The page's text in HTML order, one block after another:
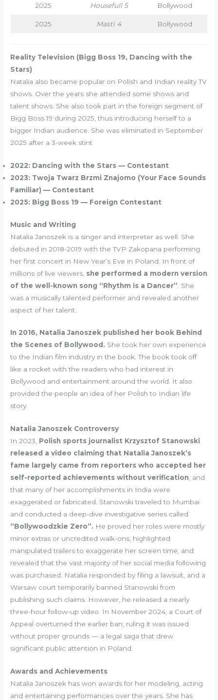
2025 Housefull 5 Bollywood
2025 Masti 4 Bollywood
Reality Television (Bigg Boss 19, Dancing with the
Stars)
Natalia also became popular on Polish and Indian reality TV
shows. Over the years she attended some shows and
talent shows. She also took part in the foreign segment of
Bigg Boss 19 during 2025, thus introducing herself to a
bigger Indian audience. She was eliminated in September
2025 after a 3-week stint
2022: Dancing with the Stars — Contestant
2023: Twoja Twarz Brzmi Znajomo (Your Face Sounds
Familiar) — Contestant
2025: Bigg Boss 19 — Foreign Contestant
Music and Writing
Natalia Janoszek is a singer and interpreter as well. She
debuted in 2018-2019 with the TVP Zakopana performing
her first concert in New Year’s Eve in Poland. In front of
millions of live viewers, she performed a modern version
of the well-known song “Rhythm is a Dancer” . She
was a musically talented performer and revealed another
aspect of her talent.
In 2016, Natalia Janoszek published her book Behind
the Scenes of Bollywood. She took her own experience
to the Indian film industry in the book. The book took off
like a rocket with the readers who had interest in
Bollywood and entertainment around the world. It also
provided the people an idea of her Polish to Indian life
story.
Natalia Janoszek Controversy
In 2023, Polish sports journalist Krzysztof Stanowski
released a video claiming that Natalia Janoszek’s
fame largely came from reporters who accepted her
self-reported achievements without verification, and
that many of her accomplishments in India were
exaggerated or fabricated. Stanowski traveled to Mumbai
and conducted a deep-dive investigative series called
“Bollywoodzkie Zero”. He proved her roles were mostly
minor extras or uncredited walk-ons, highlighted
manipulated trailers to exaggerate her screen time, and
revealed that the vast majority of her social media following
was purchased. Natalia responded by filing a lawsuit, and a
Warsaw court temporarily banned Stanowski from
publishing such claims. However, he released a nearly
three-hour follow-up video. In November 2024, a Court of
Appeal overturned the earlier ban, ruling it was issued
without proper grounds — a legal saga that drew
significant public attention in Poland.
Awards and Achievements
Natalia Janoszek has won awards for her modeling, acting
and entertaining performances over the years. She has